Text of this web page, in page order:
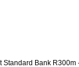
Standard Bank R300m